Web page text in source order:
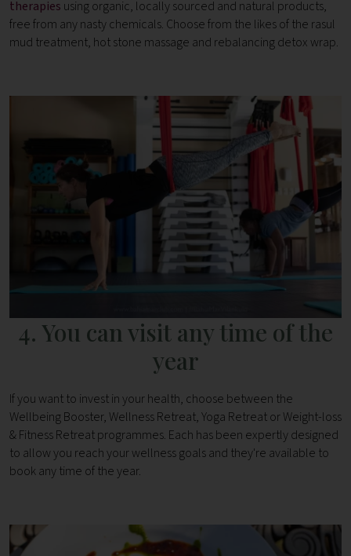
therapies using organic, locally sourced and natural products,
free from any nasty chemicals. Choose from the likes of the rasul
mud treatment, hot stone massage and rebalancing detox wrap.
4. You can visit any time of the
year
If you want to invest in your health, choose between the
Wellbeing Booster, Wellness Retreat, Yoga Retreat or Weight-loss
& Fitness Retreat programmes. Each has been expertly designed
to allow you reach your wellness goals and they're available to
book any time of the year.